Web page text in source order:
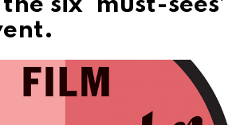
six ‘must-sees’